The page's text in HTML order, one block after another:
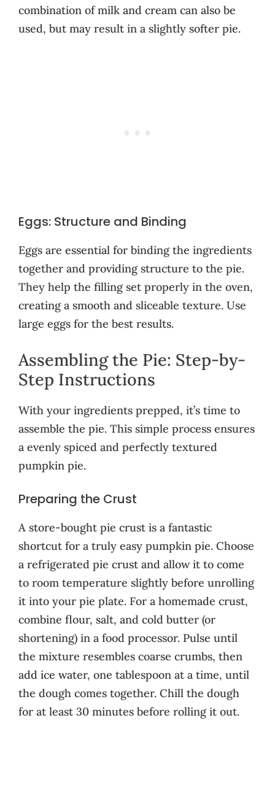
combination of milk and cream can also be
used, but may result in a slightly softer pie.
Eggs: Structure and Binding
Eggs are essential for binding the ingredients
together and providing structure to the pie.
They help the filling set properly in the oven,
creating a smooth and sliceable texture. Use
large eggs for the best results.
Assembling the Pie: Step-by-
Step Instructions
With your ingredients prepped, it’s time to
assemble the pie. This simple process ensures
a evenly spiced and perfectly textured
pumpkin pie.
Preparing the Crust
A store-bought pie crust is a fantastic
shortcut for a truly easy pumpkin pie. Choose
a refrigerated pie crust and allow it to come
to room temperature slightly before unrolling
it into your pie plate. For a homemade crust,
combine flour, salt, and cold butter (or
shortening) in a food processor. Pulse until
the mixture resembles coarse crumbs, then
add ice water, one tablespoon at a time, until
the dough comes together. Chill the dough
for at least 30 minutes before rolling it out.